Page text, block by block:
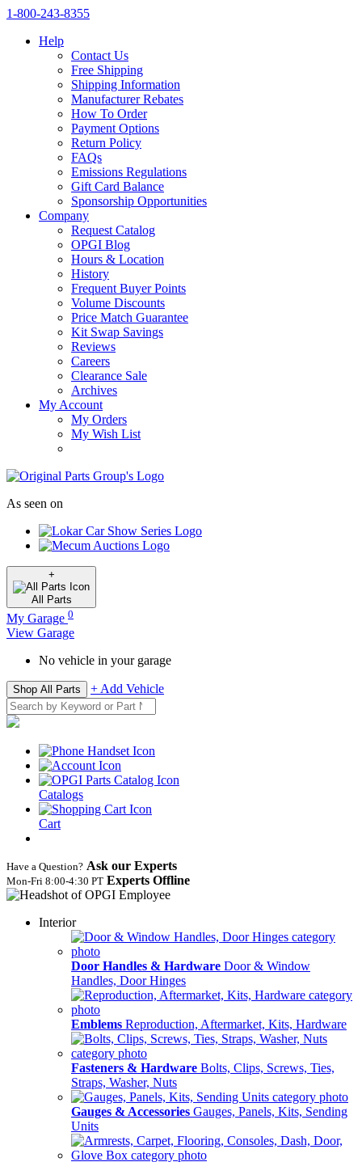
1‑800‑243‑8355
Help
Contact Us
Free Shipping
Shipping Information
Manufacturer Rebates
How To Order
Payment Options
Return Policy
FAQs
Emissions Regulations
Gift Card Balance
Sponsorship Opportunities
Company
Request Catalog
OPGI Blog
Hours & Location
History
Frequent Buyer Points
Volume Discounts
Price Match Guarantee
Kit Swap Savings
Reviews
Careers
Clearance Sale
Archives
My Account
My Orders
My Wish List
As seen on
+
All Parts
My Garage 0
View Garage
No vehicle in your garage
Shop All Parts + Add Vehicle
Catalogs
Cart
Have a Question? Ask our Experts
Mon‑Fri 8:00‑4:30 PT Experts Offline
Interior
Door Handles & Hardware Door & Window
Handles, Door Hinges
Emblems Reproduction, Aftermarket, Kits, Hardware
Fasteners & Hardware Bolts, Clips, Screws, Ties,
Straps, Washer, Nuts
Gauges & Accessories Gauges, Panels, Kits, Sending
Units